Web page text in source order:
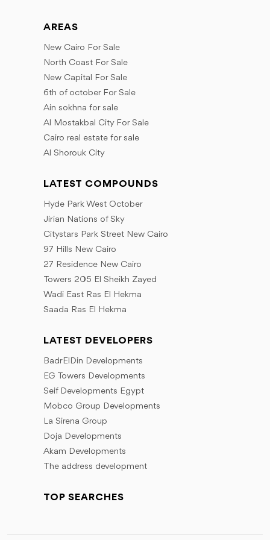
October
November
September
November
December
August
September
December
November
AREAS
New Cairo For Sale
North Coast For Sale
New Capital For Sale
6th of october For Sale
Ain sokhna for sale
Al Mostakbal City For Sale
Cairo real estate for sale
Al Shorouk City
LATEST COMPOUNDS
Hyde Park West October
Jirian Nations of Sky
Citystars Park Street New Cairo
97 Hills New Cairo
27 Residence New Cairo
Towers 205 El Sheikh Zayed
Wadi East Ras El Hekma
Saada Ras El Hekma
LATEST DEVELOPERS
BadrElDin Developments
EG Towers Developments
Seif Developments Egypt
Mobco Group Developments
La Sirena Group
Doja Developments
Akam Developments
The address development
TOP SEARCHES